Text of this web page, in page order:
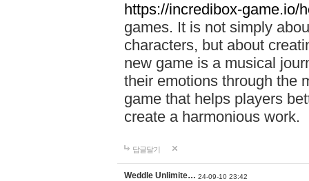
https://incredibox-game.io/
games. It is not simply
characters, but about
new game is a musical
their emotions through the
game that helps players
create a harmonious work.
답글달기
Weddle Unlimite… 24-09-10 23:42